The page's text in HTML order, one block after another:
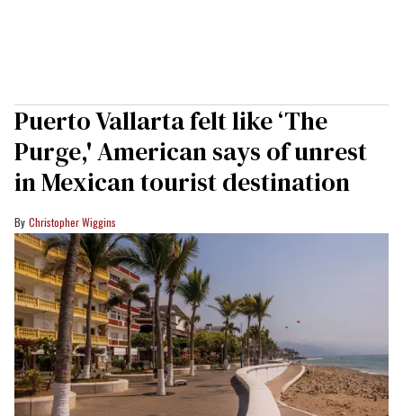
Puerto Vallarta felt like ‘The
Purge,' American says of unrest
in Mexican tourist destination
Christopher Wiggins